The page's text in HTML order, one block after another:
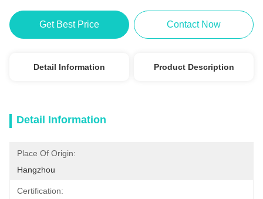
Get Best Price Contact Now
Detail Information Product Description
Detail Information
Place Of Origin:
Hangzhou
Certification: